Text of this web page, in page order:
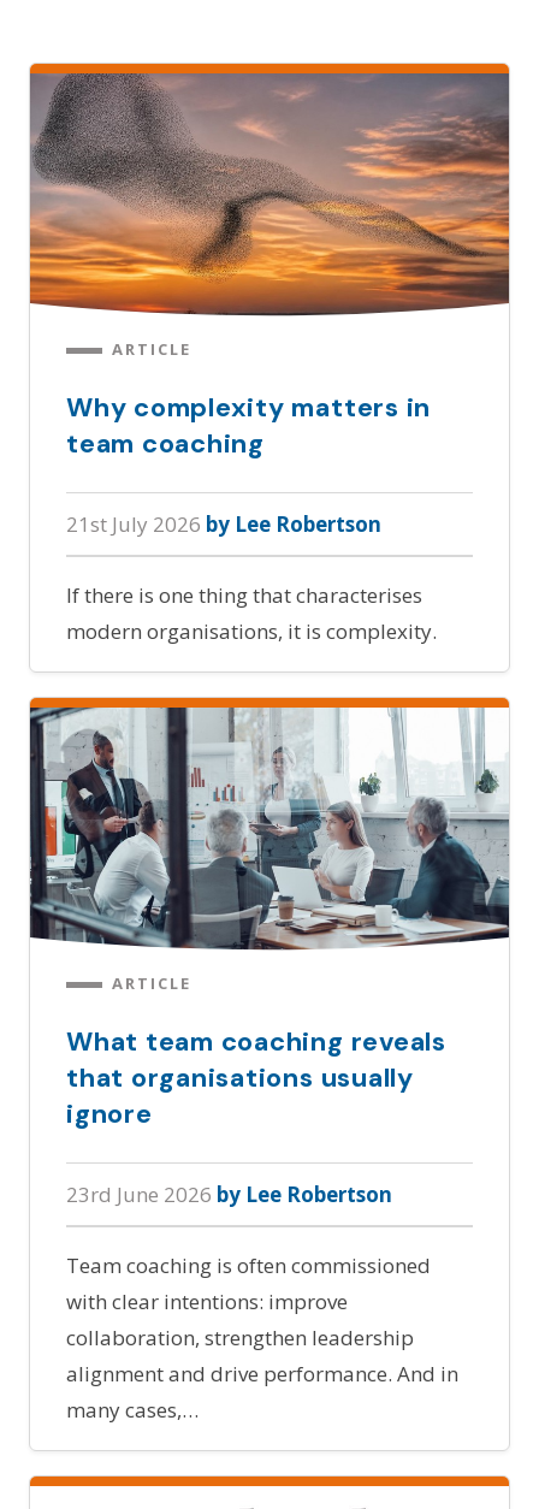
ARTICLE
Why complexity matters in
team coaching
21st July 2026 by Lee Robertson
If there is one thing that characterises
modern organisations, it is complexity.
ARTICLE
What team coaching reveals
that organisations usually
ignore
23rd June 2026 by Lee Robertson
Team coaching is often commissioned
with clear intentions: improve
collaboration, strengthen leadership
alignment and drive performance. And in
many cases,…